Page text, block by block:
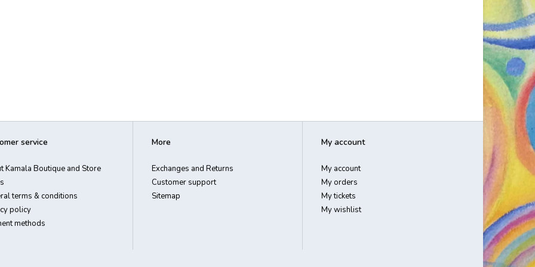
service
Kamala Boutique and Store
terms & conditions
policy
methods
More
Exchanges and Returns
Customer support
Sitemap
My account
My account
My orders
My tickets
My wishlist